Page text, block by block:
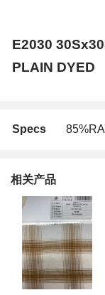
E2030
PLAIN DYED
Specs
相关产品